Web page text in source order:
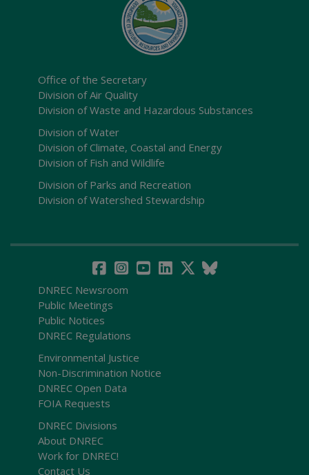
Office of the Secretary
Division of Air Quality
Division of Waste and Hazardous Substances
Division of Water
Division of Climate, Coastal and Energy
Division of Fish and Wildlife
Division of Parks and Recreation
Division of Watershed Stewardship
DNREC Newsroom
Public Meetings
Public Notices
DNREC Regulations
Environmental Justice
Non-Discrimination Notice
DNREC Open Data
FOIA Requests
DNREC Divisions
About DNREC
Work for DNREC!
Contact Us